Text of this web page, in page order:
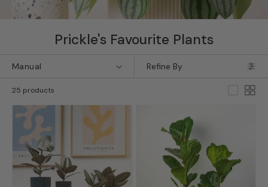
Collection:
Prickle's Favourite Plants
Refine By
25 products